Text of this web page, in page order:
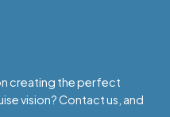
creating the perfect
vision? Contact us, and